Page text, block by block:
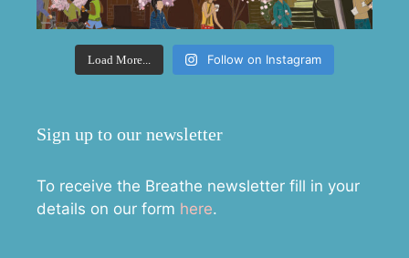
Load More... Follow on Instagram
Sign up to our newsletter
To receive the Breathe newsletter fill in your
details on our form here.